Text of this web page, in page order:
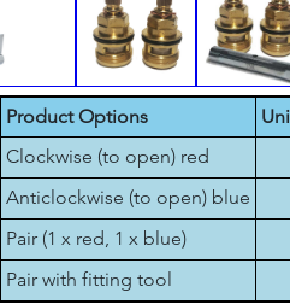
Product Options
Clockwise (to open) red
Anticlockwise (to open) blue
Pair (1 x red, 1 x blue)
Pair with fitting tool